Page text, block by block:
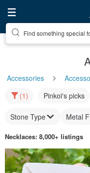
Find something special
Accessories
(1)
Pinkoi's picks
Stone Type Metal
Necklaces: 8,000+ listings